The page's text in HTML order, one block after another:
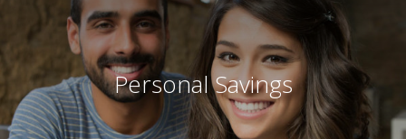
Personal Savings